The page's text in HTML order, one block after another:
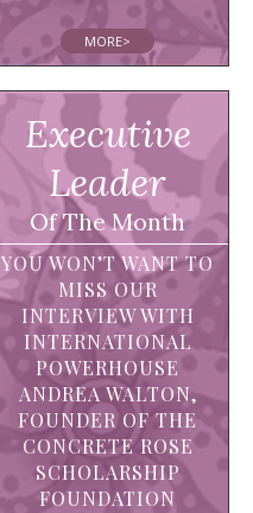
MORE>
Executive
Leader
Of The Month
YOU WON’T WANT TO
MISS OUR
INTERVIEW WITH
INTERNATIONAL
POWERHOUSE
ANDREA WALTON,
FOUNDER OF THE
CONCRETE ROSE
SCHOLARSHIP
FOUNDATION